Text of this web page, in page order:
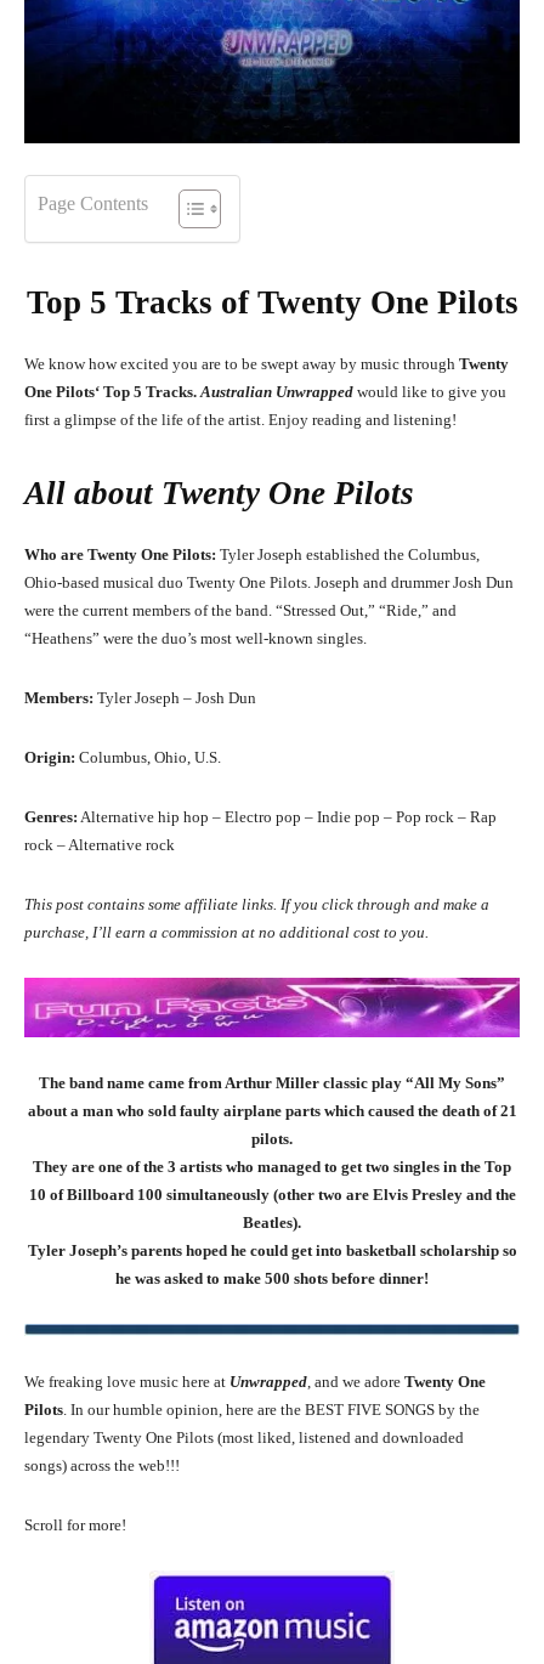
Page Contents
Top 5 Tracks of Twenty One Pilots
We know how excited you are to be swept away by music through Twenty
One Pilots‘ Top 5 Tracks. Australian Unwrapped would like to give you
first a glimpse of the life of the artist. Enjoy reading and listening!
All about Twenty One Pilots
Who are Twenty One Pilots: Tyler Joseph established the Columbus,
Ohio-based musical duo Twenty One Pilots. Joseph and drummer Josh Dun
were the current members of the band. “Stressed Out,” “Ride,” and
“Heathens” were the duo’s most well-known singles.
Members: Tyler Joseph – Josh Dun
Origin: Columbus, Ohio, U.S.
Genres: Alternative hip hop – Electro pop – Indie pop – Pop rock – Rap
rock – Alternative rock
This post contains some affiliate links. If you click through and make a
purchase, I’ll earn a commission at no additional cost to you.
The band name came from Arthur Miller classic play “All My Sons”
about a man who sold faulty airplane parts which caused the death of 21
pilots.
They are one of the 3 artists who managed to get two singles in the Top
10 of Billboard 100 simultaneously (other two are Elvis Presley and the
Beatles).
Tyler Joseph’s parents hoped he could get into basketball scholarship so
he was asked to make 500 shots before dinner!
We freaking love music here at Unwrapped, and we adore Twenty One
Pilots. In our humble opinion, here are the BEST FIVE SONGS by the
legendary Twenty One Pilots (most liked, listened and downloaded
songs) across the web!!!
Scroll for more!